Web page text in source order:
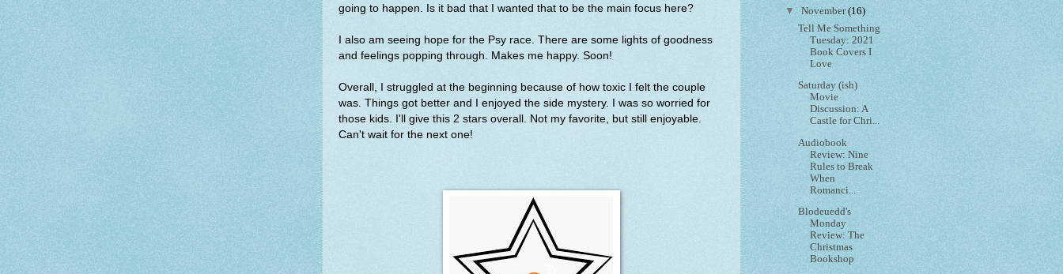
going to happen. Is it bad that I wanted that to be the main focus here?
I also am seeing hope for the Psy race. There are some lights of goodness
and feelings popping through. Makes me happy. Soon!
Overall, I struggled at the beginning because of how toxic I felt the couple
was. Things got better and I enjoyed the side mystery. I was so worried for
those kids. I'll give this 2 stars overall. Not my favorite, but still enjoyable.
Can't wait for the next one!
▼November(16)
Tell Me Something
Tuesday: 2021
Book Covers I
Love
Saturday (ish)
Movie
Discussion: A
Castle for Chri...
Audiobook
Review: Nine
Rules to Break
When
Romanci...
Blodeuedd's
Monday
Review: The
Christmas
Bookshop